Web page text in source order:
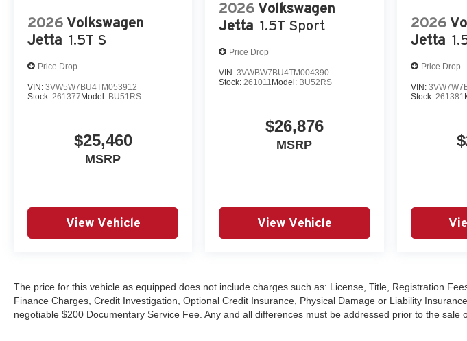
2026 Volkswagen
Jetta 1.5T S
Price Drop
VIN: 3VW5W7BU4TM053912
Stock: 261377 Model: BU51RS
$25,460
MSRP
View Vehicle
2026 Volkswagen
Jetta 1.5T Sport
Price Drop
VIN:3VWBW7BU4TM004390
Stock:261011 Model: BU52RS
$26,876
MSRP
View Vehicle
2026
Jetta
Price Drop
VIN:
Stock: 261381
The price for this vehicle as equipped does not include charges such as: License, Title, Registration
Finance Charges, Credit Investigation, Optional Credit Insurance, Physical Damage or Liability
negotiable $200 Documentary Service Fee. Any and all differences must be addressed prior to the sale